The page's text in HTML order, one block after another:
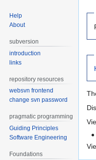
Help
About
subversion
introduction
links
repository resources
websvn frontend
change svn password
pragmatic programming
Guiding Principles
Software Engineering
Foundations